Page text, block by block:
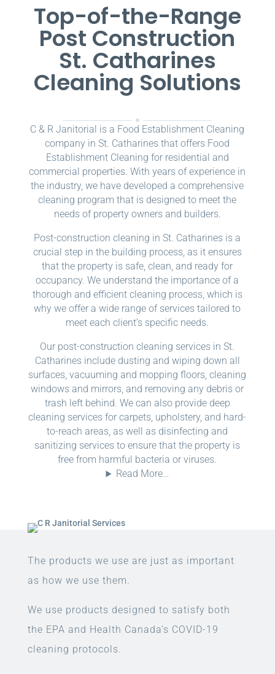
Top-of-the-Range
Post Construction
St. Catharines
Cleaning Solutions
C & R Janitorial is a Food Establishment Cleaning
company in St. Catharines that offers Food
Establishment Cleaning for residential and
commercial properties. With years of experience in
the industry, we have developed a comprehensive
cleaning program that is designed to meet the
needs of property owners and builders.
Post-construction cleaning in St. Catharines is a
crucial step in the building process, as it ensures
that the property is safe, clean, and ready for
occupancy. We understand the importance of a
thorough and efficient cleaning process, which is
why we offer a wide range of services tailored to
meet each client’s specific needs.
Our post-construction cleaning services in St.
Catharines include dusting and wiping down all
surfaces, vacuuming and mopping floors, cleaning
windows and mirrors, and removing any debris or
trash left behind. We can also provide deep
cleaning services for carpets, upholstery, and hard-
to-reach areas, as well as disinfecting and
sanitizing services to ensure that the property is
free from harmful bacteria or viruses.
Read More…
The products we use are just as important
as how we use them.
We use products designed to satisfy both
the EPA and Health Canada’s COVID-19
cleaning protocols.